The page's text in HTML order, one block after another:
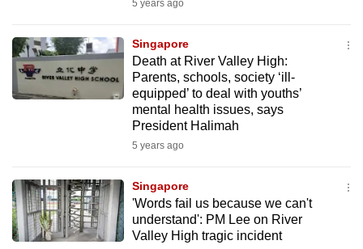
5 years ago
Singapore
Death at River Valley High:
Parents, schools, society ‘ill-
equipped’ to deal with youths’
mental health issues, says
President Halimah
5 years ago
Singapore
'Words fail us because we can't
understand': PM Lee on River
Valley High tragic incident
mobile
app.
having
issues?
Contact
us